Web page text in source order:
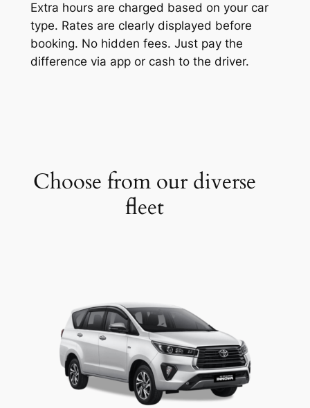
Extra hours are charged based on your car
type. Rates are clearly displayed before
booking. No hidden fees. Just pay the
difference via app or cash to the driver.
Choose from our diverse
fleet